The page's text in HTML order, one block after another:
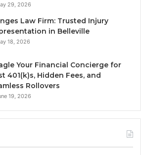
29, 2026
Law Firm: Trusted Injury
in Belleville
18, 2026
Your Financial Concierge for
401(k)s, Hidden Fees, and
Rollovers
19, 2026